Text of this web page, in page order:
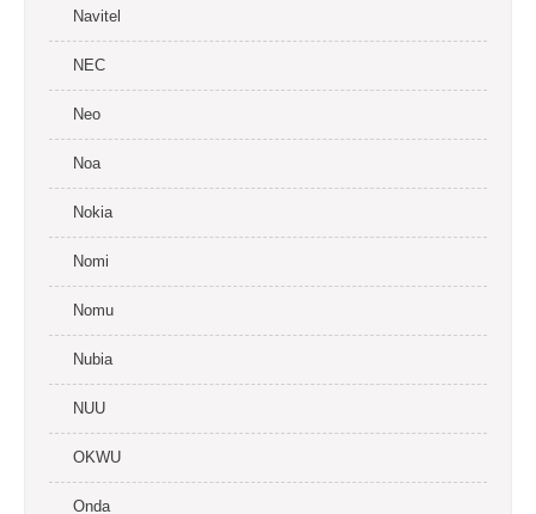
Navitel
NEC
Neo
Noa
Nokia
Nomi
Nomu
Nubia
NUU
OKWU
Onda